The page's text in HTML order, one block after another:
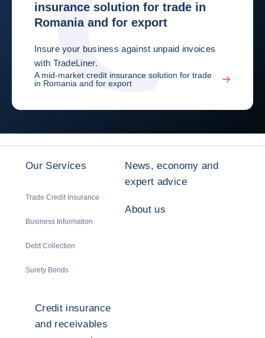
insurance solution for trade in
Romania and for export
Insure your business against unpaid invoices
with TradeLiner.
A mid-market credit insurance solution for trade
in Romania and for export
Our Services
Trade Credit Insurance
Business Information
Debt Collection
Surety Bonds
News, economy and
expert advice
About us
Credit insurance
and receivables